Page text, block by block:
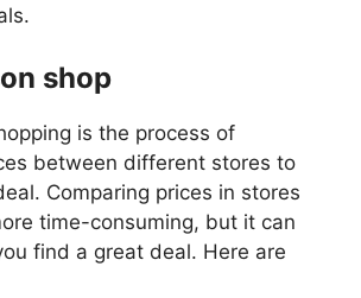
shop
is the process of
between different stores to
Comparing prices in stores
time-consuming, but it can
find a great deal. Here are